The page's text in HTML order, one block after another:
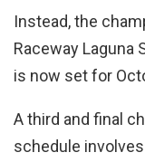
Instead, the
Raceway Laguna
is now set for
A third and final
schedule